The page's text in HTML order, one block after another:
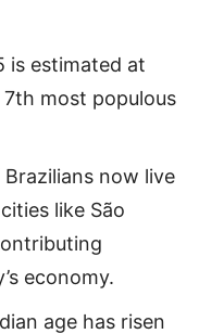
is estimated at
most populous
Brazilians now live
like São
economy.
age has risen